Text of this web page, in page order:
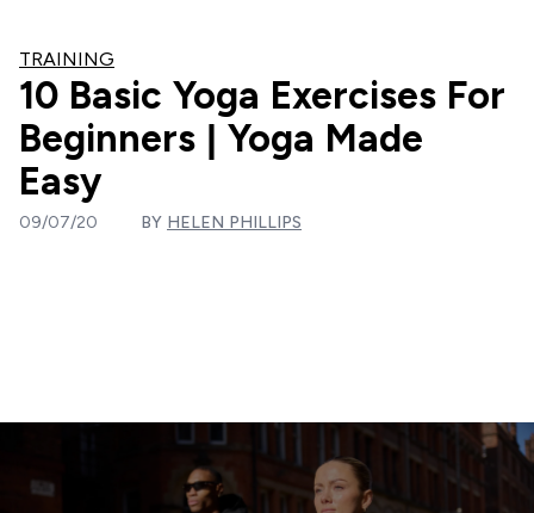
TRAINING
10 Basic Yoga Exercises For
Beginners | Yoga Made
Easy
09/07/20 BY HELEN PHILLIPS